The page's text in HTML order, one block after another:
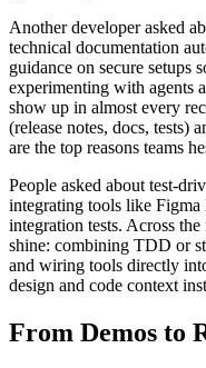
Another developer asked
technical documentation
guidance on secure setups
experimenting with agents
show up in almost every
(release notes, docs, tests)
are the top reasons teams
People asked about test-
integrating tools like
integration tests. Across
shine: combining TDD or
and wiring tools directly
design and code context
From Demos to